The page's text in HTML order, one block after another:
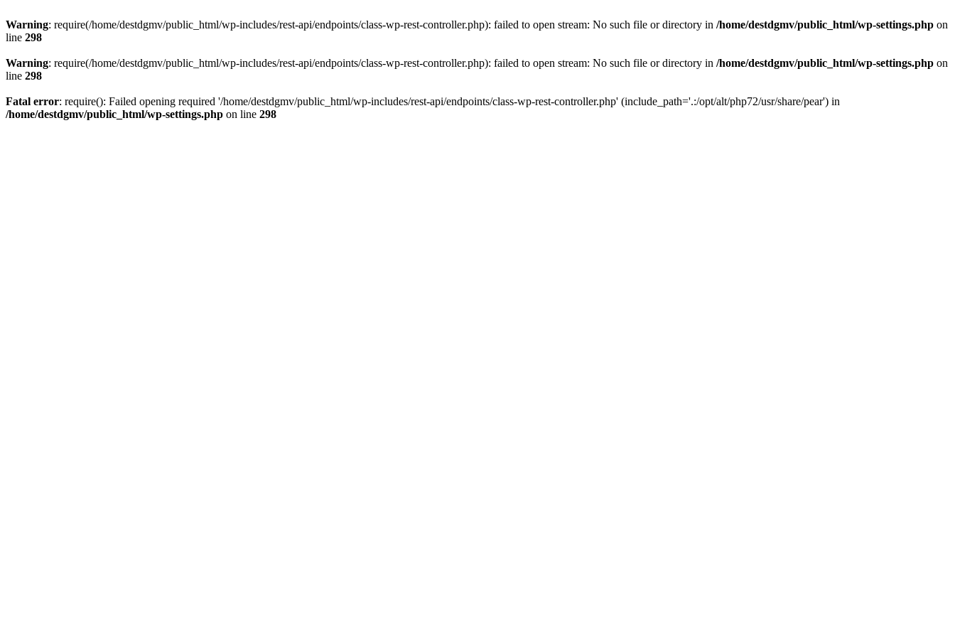
Warning: require(/home/destdgmv/public_html/wp-includes/rest-api/endpoints/class-wp-rest-controller.php): failed to open stream: No such file or directory in /home/destdgmv/public_html/wp-settings.php on
line 298
Warning: require(/home/destdgmv/public_html/wp-includes/rest-api/endpoints/class-wp-rest-controller.php): failed to open stream: No such file or directory in /home/destdgmv/public_html/wp-settings.php on
line 298
Fatal error: require(): Failed opening required '/home/destdgmv/public_html/wp-includes/rest-api/endpoints/class-wp-rest-controller.php' (include_path='.:/opt/alt/php72/usr/share/pear') in
/home/destdgmv/public_html/wp-settings.php on line 298